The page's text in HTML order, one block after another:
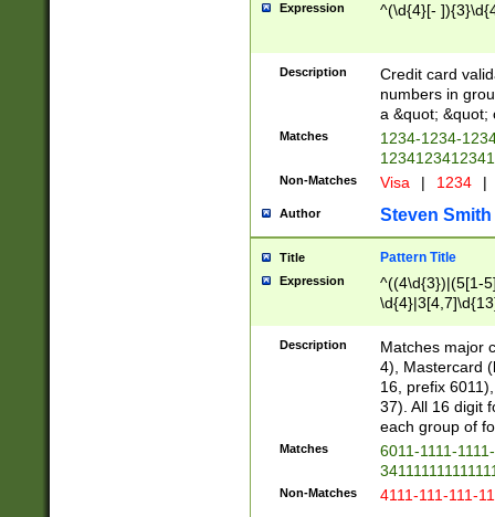
Expression ^(\d{4}[-
Description
Credit card
numbers in
a &quot; &quot;
Matches
1234-1234-
Non-Matches Visa | 1234 |
Author Steven Smith
Title Pattern Title
Expression
^((4\d{3})|(5[1-
Description
Matches major
4), Mastercard
16, prefix
37). All 16 digit
each group of
Matches
6011-1111-
Non-Matches 4111-111-111-